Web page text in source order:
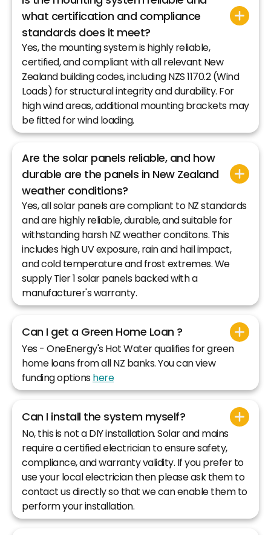
what certification and compliance
standards does it meet?
Yes, the mounting system is highly reliable,
certified, and compliant with all relevant New
Zealand building codes, including NZS 1170.2 (Wind
Loads) for structural integrity and durability. For
high wind areas, additional mounting brackets may
be fitted for wind loading.
Are the solar panels reliable, and how
durable are the panels in New Zealand
weather conditions?
Yes, all solar panels are compliant to NZ standards
and are highly reliable, durable, and suitable for
withstanding harsh NZ weather conditons. This
includes high UV exposure, rain and hail impact,
and cold temperature and frost extremes. We
supply Tier 1 solar panels backed with a
manufacturer's warranty.
Can I get a Green Home Loan ?
Yes - OneEnergy's Hot Water qualifies for green
home loans from all NZ banks. You can view
funding optionshere
Can I install the system myself?
No, this is not a DIY installation. Solar and mains
require a certified electrician to ensure safety,
compliance, and warranty validity. If you prefer to
use your local electrician then please ask them to
contact us directly so that we can enable them to
perform your installation.